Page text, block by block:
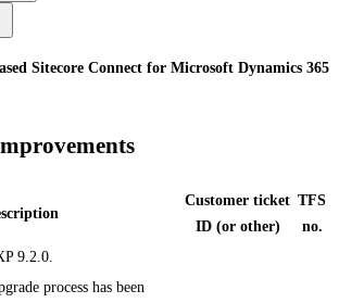
Sitecore Connect for Microsoft Dynamics 365
Customer ticket
ID (or other)
TFS
no.
9.2.0.
process has been